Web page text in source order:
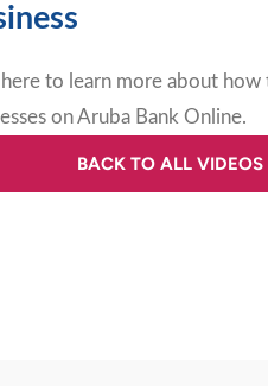
to learn more about how
on Aruba Bank Online.
BACK TO ALL VIDEOS